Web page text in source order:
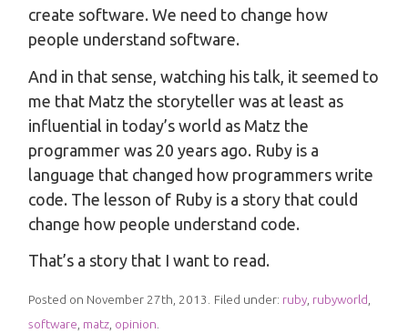
create software. We need to change how
people understand software.
And in that sense, watching his talk, it seemed to
me that Matz the storyteller was at least as
influential in today’s world as Matz the
programmer was 20 years ago. Ruby is a
language that changed how programmers write
code. The lesson of Ruby is a story that could
change how people understand code.
That’s a story that I want to read.
Posted on November 27th, 2013. Filed under: ruby rubyworld
software matz opinion